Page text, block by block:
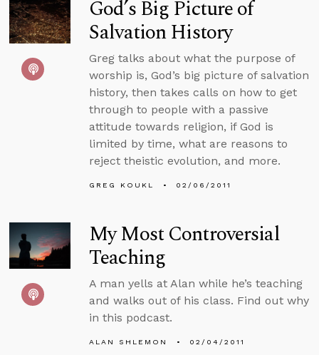
God’s Big Picture of
Salvation History
Greg talks about what the purpose of
worship is, God’s big picture of salvation
history, then takes calls on how to get
through to people with a passive
attitude towards religion, if God is
limited by time, what are reasons to
reject theistic evolution, and more.
GREG KOUKL 02/06/2011
My Most Controversial
Teaching
A man yells at Alan while he’s teaching
and walks out of his class. Find out why
in this podcast.
ALAN SHLEMON 02/04/2011